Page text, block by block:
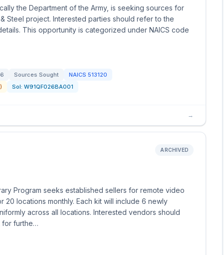
the Department of the Army, is seeking sources for
Steel project. Interested parties should refer to the
This opportunity is categorized under NAICS code
Sources Sought NAICS 513120
Sol: W91QF026BA001
→
ARCHIVED
Program seeks established sellers for remote video
20 locations monthly. Each kit will include 6 newly
across all locations. Interested vendors should
for furthe…